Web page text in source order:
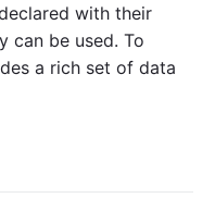
with their
can be used. To
a rich set of data